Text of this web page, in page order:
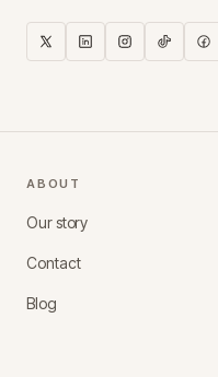
ABOUT
Our story
Contact
Blog